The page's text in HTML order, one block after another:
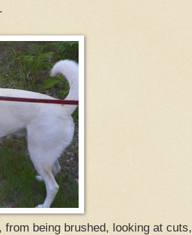
being brushed, looking at cuts,